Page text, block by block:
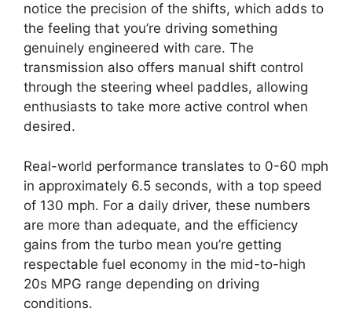
notice the precision of the shifts, which adds to
the feeling that you’re driving something
genuinely engineered with care. The
transmission also offers manual shift control
through the steering wheel paddles, allowing
enthusiasts to take more active control when
desired.
Real-world performance translates to 0-60 mph
in approximately 6.5 seconds, with a top speed
of 130 mph. For a daily driver, these numbers
are more than adequate, and the efficiency
gains from the turbo mean you’re getting
respectable fuel economy in the mid-to-high
20s MPG range depending on driving
conditions.